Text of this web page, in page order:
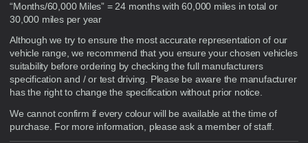
“Months/60,000 Miles” = 24 months with 60,000 miles in total or
30,000 miles per year
Although we try to ensure the most accurate representation of our
vehicle range, we recommend that you ensure your chosen vehicles
suitability before ordering by checking the full manufacturers
specification and / or test driving. Please be aware the manufacturer
has the right to change the specification without prior notice.
We cannot confirm if every colour will be available at the time of
purchase. For more information, please ask a member of staff.